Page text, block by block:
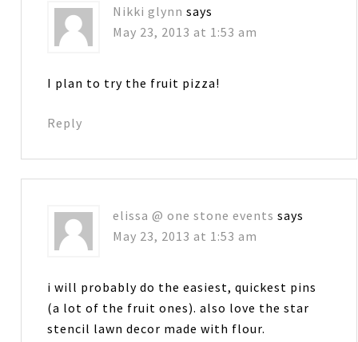
Nikki glynn says
May 23, 2013 at 1:53 am
I plan to try the fruit pizza!
Reply
elissa @ one stone events says
May 23, 2013 at 1:53 am
i will probably do the easiest, quickest pins
(a lot of the fruit ones). also love the star
stencil lawn decor made with flour.